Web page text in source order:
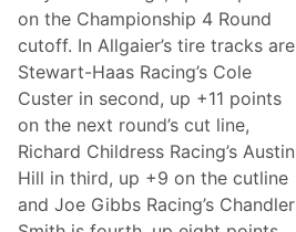
F
a
m
i
l
y
R
a
c
e
T
e
a
on the Championship 4 Round
cutoff. In Allgaier’s tire tracks are
Stewart-Haas Racing’s Cole
Custer in second, up +11 points
on the next round’s cut line,
Richard Childress Racing’s Austin
Hill in third, up +9 on the cutline
and Joe Gibbs Racing’s Chandler